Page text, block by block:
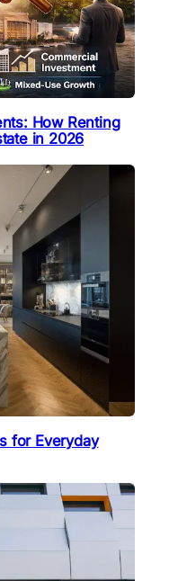
How Renting
in 2026
for Everyday